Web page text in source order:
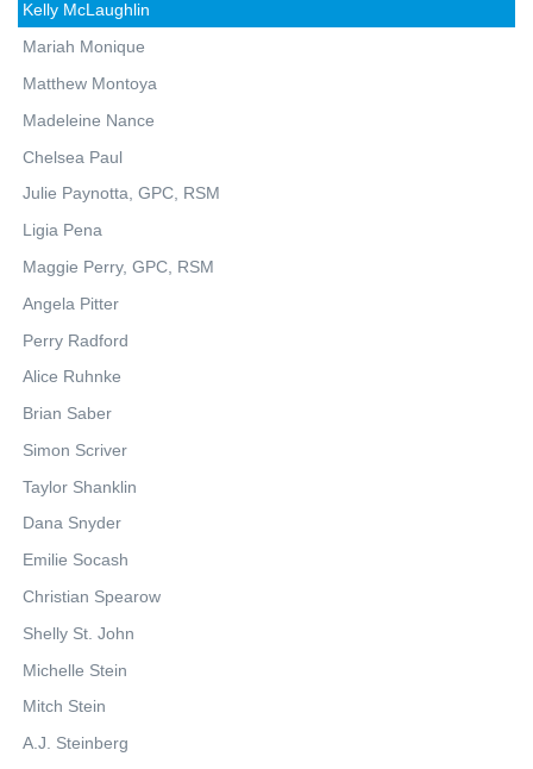
Kelly McLaughlin
Mariah Monique
Matthew Montoya
Madeleine Nance
Chelsea Paul
Julie Paynotta, GPC, RSM
Ligia Pena
Maggie Perry, GPC, RSM
Angela Pitter
Perry Radford
Alice Ruhnke
Brian Saber
Simon Scriver
Taylor Shanklin
Dana Snyder
Emilie Socash
Christian Spearow
Shelly St. John
Michelle Stein
Mitch Stein
A.J. Steinberg